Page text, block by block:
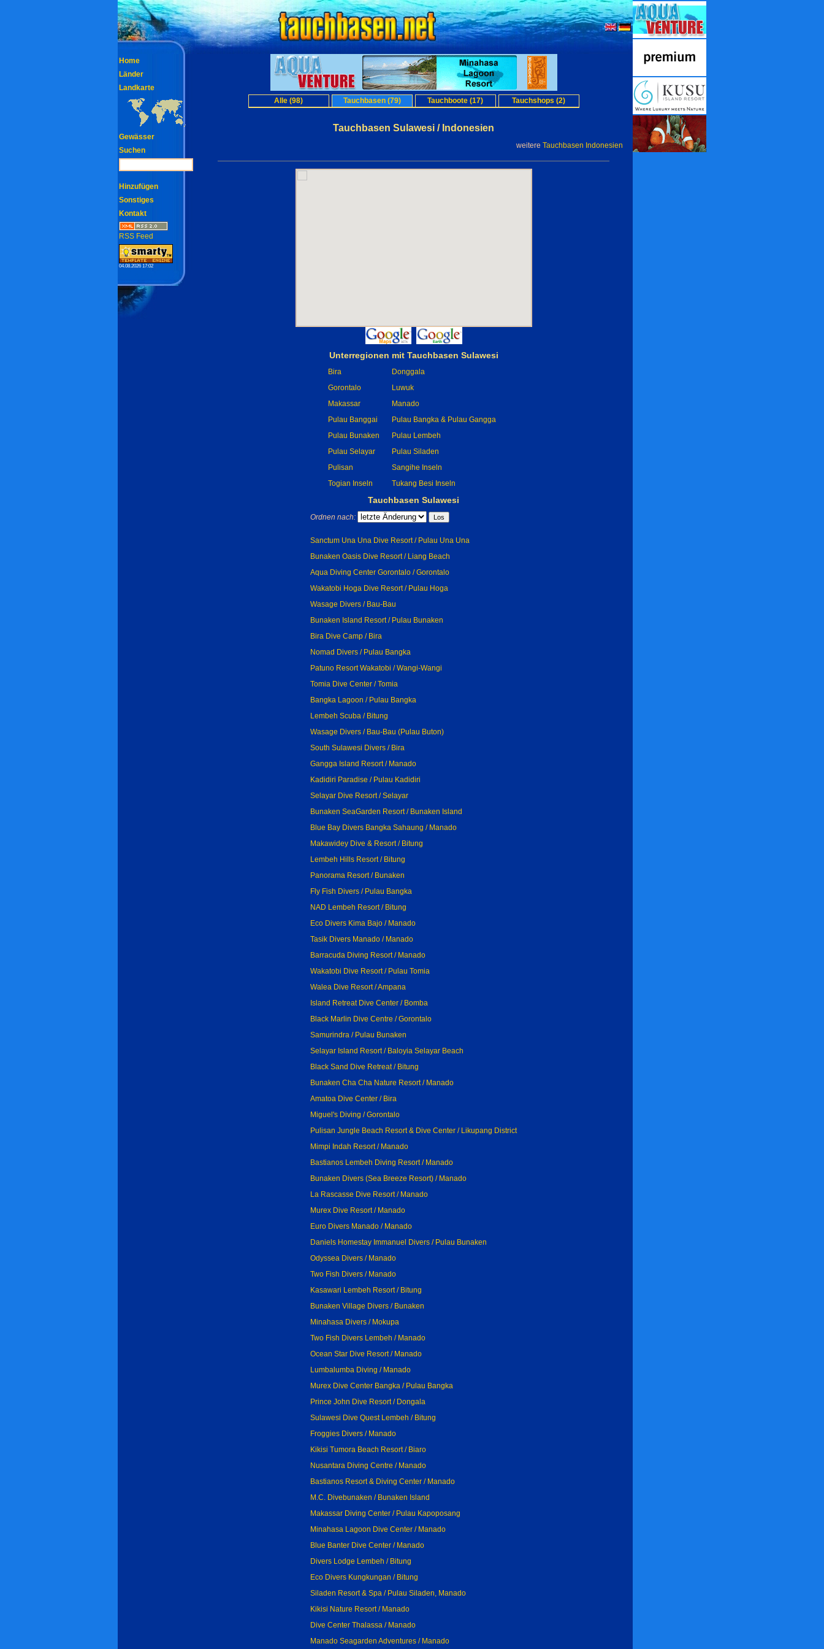
Alle (98) Tauchbasen (79) Tauchboote (17) Tauchshops (2)
Tauchbasen Sulawesi / Indonesien
weitere Tauchbasen Indonesien
Unterregionen mit Tauchbasen Sulawesi
Bira
Donggala
Gorontalo
Luwuk
Makassar
Manado
Pulau Banggai
Pulau Bangka & Pulau Gangga
Pulau Bunaken
Pulau Lembeh
Pulau Selayar
Pulau Siladen
Pulisan
Sangihe Inseln
Togian Inseln
Tukang Besi Inseln
Tauchbasen Sulawesi
Ordnen nach:
Sanctum Una Una Dive Resort / Pulau Una Una
Bunaken Oasis Dive Resort / Liang Beach
Aqua Diving Center Gorontalo / Gorontalo
Wakatobi Hoga Dive Resort / Pulau Hoga
Wasage Divers / Bau-Bau
Bunaken Island Resort / Pulau Bunaken
Bira Dive Camp / Bira
Nomad Divers / Pulau Bangka
Patuno Resort Wakatobi / Wangi-Wangi
Tomia Dive Center / Tomia
Bangka Lagoon / Pulau Bangka
Lembeh Scuba / Bitung
Wasage Divers / Bau-Bau (Pulau Buton)
South Sulawesi Divers / Bira
Gangga Island Resort / Manado
Kadidiri Paradise / Pulau Kadidiri
Selayar Dive Resort / Selayar
Bunaken SeaGarden Resort / Bunaken Island
Blue Bay Divers Bangka Sahaung / Manado
Makawidey Dive & Resort / Bitung
Lembeh Hills Resort / Bitung
Panorama Resort / Bunaken
Fly Fish Divers / Pulau Bangka
NAD Lembeh Resort / Bitung
Eco Divers Kima Bajo / Manado
Tasik Divers Manado / Manado
Barracuda Diving Resort / Manado
Wakatobi Dive Resort / Pulau Tomia
Walea Dive Resort / Ampana
Island Retreat Dive Center / Bomba
Black Marlin Dive Centre / Gorontalo
Samurindra / Pulau Bunaken
Selayar Island Resort / Baloyia Selayar Beach
Black Sand Dive Retreat / Bitung
Bunaken Cha Cha Nature Resort / Manado
Amatoa Dive Center / Bira
Miguel's Diving / Gorontalo
Pulisan Jungle Beach Resort & Dive Center / Likupang District
Mimpi Indah Resort / Manado
Bastianos Lembeh Diving Resort / Manado
Bunaken Divers (Sea Breeze Resort) / Manado
La Rascasse Dive Resort / Manado
Murex Dive Resort / Manado
Euro Divers Manado / Manado
Daniels Homestay Immanuel Divers / Pulau Bunaken
Odyssea Divers / Manado
Two Fish Divers / Manado
Kasawari Lembeh Resort / Bitung
Bunaken Village Divers / Bunaken
Minahasa Divers / Mokupa
Two Fish Divers Lembeh / Manado
Ocean Star Dive Resort / Manado
Lumbalumba Diving / Manado
Murex Dive Center Bangka / Pulau Bangka
Prince John Dive Resort / Dongala
Sulawesi Dive Quest Lembeh / Bitung
Froggies Divers / Manado
Kikisi Tumora Beach Resort / Biaro
Nusantara Diving Centre / Manado
Bastianos Resort & Diving Center / Manado
M.C. Divebunaken / Bunaken Island
Makassar Diving Center / Pulau Kapoposang
Minahasa Lagoon Dive Center / Manado
Blue Banter Dive Center / Manado
Divers Lodge Lembeh / Bitung
Eco Divers Kungkungan / Bitung
Siladen Resort & Spa / Pulau Siladen, Manado
Kikisi Nature Resort / Manado
Dive Center Thalassa / Manado
Manado Seagarden Adventures / Manado
Home
Länder
Landkarte
Gewässer
Suchen
Hinzufügen
Sonstiges
Kontakt
RSS Feed
04.08.2026 17:02